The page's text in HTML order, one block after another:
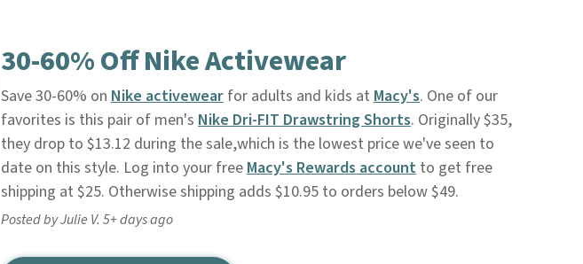
30-60% Off Nike Activewear
Save 30-60% on Nike activewearfor adults and kids at Macy's. One of our
favorites is this pair of men's Nike Dri-FIT Drawstring Shorts. Originally $35,
they drop to $13.12 during the sale,which is the lowest price we've seen to
date on this style. Log into your freeMacy's Rewards accountto get free
shipping at $25. Otherwise shipping adds $10.95 to orders below $49.
Posted by Julie V. 5+ days ago